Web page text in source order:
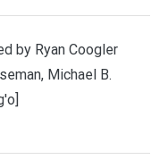
by Ryan Coogler
Michael B.